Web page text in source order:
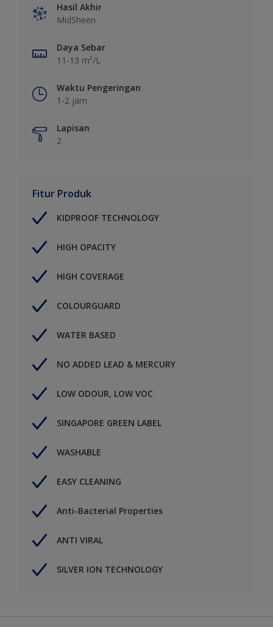
Hasil Akhir
MidSheen
Daya Sebar
11-13 m²/L
Waktu Pengeringan
1-2 jam
Lapisan
2
Fitur Produk
KIDPROOF TECHNOLOGY
HIGH OPACITY
HIGH COVERAGE
COLOURGUARD
WATER BASED
NO ADDED LEAD & MERCURY
LOW ODOUR, LOW VOC
SINGAPORE GREEN LABEL
WASHABLE
EASY CLEANING
Anti-Bacterial Properties
ANTI VIRAL
SILVER ION TECHNOLOGY